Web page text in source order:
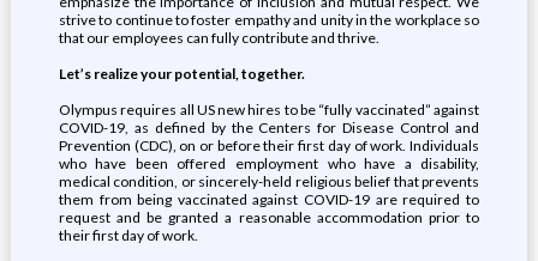
strive to continue to foster empathy and unity in the workplace so
that our employees can fully contribute and thrive.
Let’s realize your potential, together.
Olympus requires all US new hires to be “fully vaccinated” against
COVID-19, as defined by the Centers for Disease Control and
Prevention (CDC), on or before their first day of work. Individuals
who have been offered employment who have a disability,
medical condition, or sincerely-held religious belief that prevents
them from being vaccinated against COVID-19 are required to
request and be granted a reasonable accommodation prior to
their first day of work.